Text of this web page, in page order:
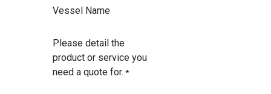
Vessel Name
Please detail the
product or service you
need a quote for. *